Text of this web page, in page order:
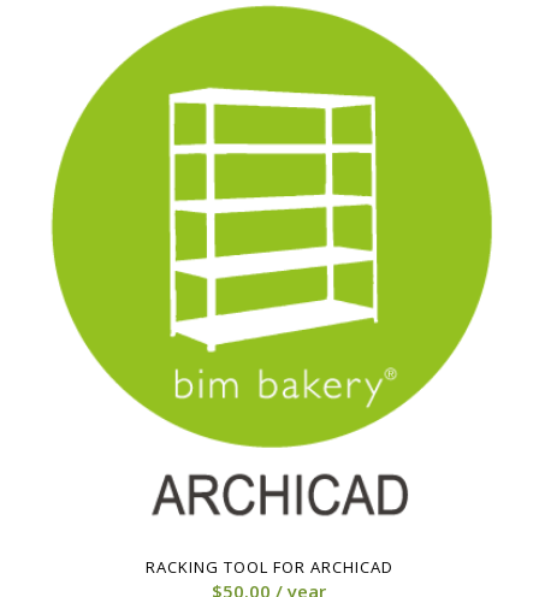
RACKING TOOL FOR ARCHICAD
$50.00 / year